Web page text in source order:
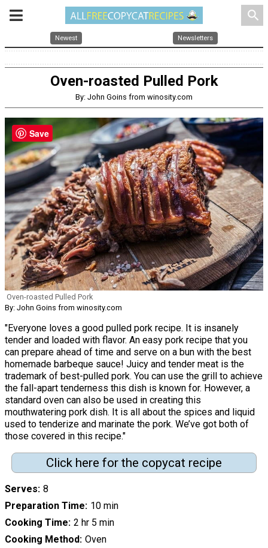
search
Newest Newsletters
Oven-roasted Pulled Pork
By: John Goins from winosity.com
Oven-roasted Pulled Pork
By: John Goins from winosity.com
"Everyone loves a good pulled pork recipe. It is insanely
tender and loaded with flavor. An easy pork recipe that you
can prepare ahead of time and serve on a bun with the best
homemade barbeque sauce! Juicy and tender meat is the
trademark of best-pulled pork. You can use the grill to achieve
the fall-apart tenderness this dish is known for. However, a
standard oven can also be used in creating this
mouthwatering pork dish. It is all about the spices and liquid
used to tenderize and marinate the pork. We’ve got both of
those covered in this recipe."
Click here for the copycat recipe
Serves 8
Preparation Time 10 min
Cooking Time 2 hr 5 min
Cooking Method Oven
Save